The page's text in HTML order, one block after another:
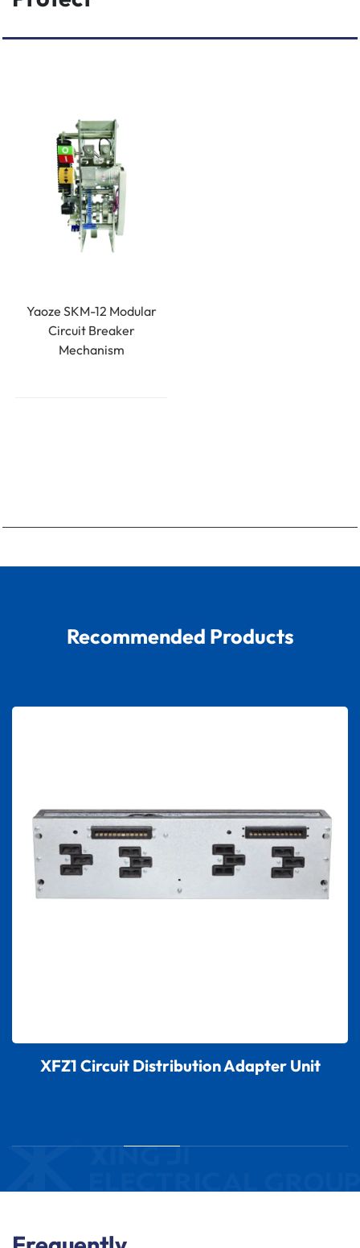
Yaoze SKM-12 Modular
Circuit Breaker
Mechanism
Recommended Products
XFZ1 Circuit Distribution Adapter Unit